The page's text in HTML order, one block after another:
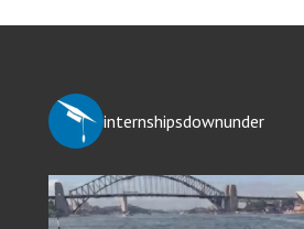
internshipsdownunder